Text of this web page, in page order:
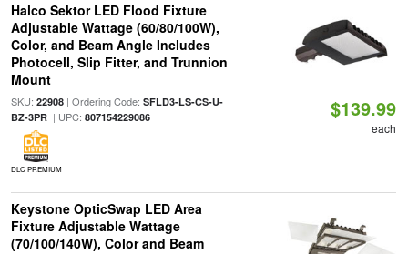
Halco Sektor LED Flood Fixture
Adjustable Wattage (60/80/100W),
Color, and Beam Angle Includes
Photocell, Slip Fitter, and Trunnion
Mount
SKU: 22908| Ordering Code: SFLD3-LS-CS-U-
BZ-3PR| UPC: 807154229086
DLC PREMIUM
$139.99
each
Keystone OpticSwap LED Area
Fixture Adjustable Wattage
(70/100/140W), Color and Beam